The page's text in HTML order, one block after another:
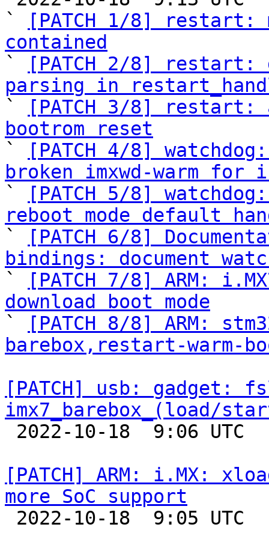
`
[PATCH 1/8]
contained
`
[PATCH 2/8]
parsing in
`
[PATCH 3/8] restart:
bootrom reset
`
[PATCH 4/8]
broken imxwd-warm for
`
[PATCH 5/8]
reboot mode default
`
[PATCH 6/8]
bindings: document
`
[PATCH 7/8] ARM:
download boot mode
`
[PATCH 8/8] ARM:
barebox,restart-warm-
[PATCH] usb: gadget:
imx7_barebox_(load/
[PATCH] ARM: i.MX:
more SoC support